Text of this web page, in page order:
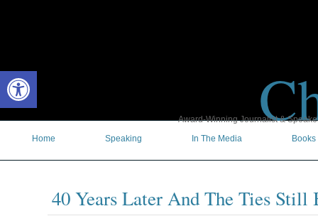
Award-Winning Journalist &
Home
Speaking In The Media Books
40 Years Later And The Ties Still
Open toolbar